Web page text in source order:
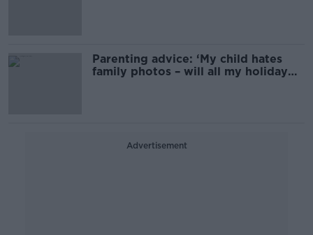
Parenting advice: ‘My child hates
family photos – will all my holiday
Advertisement